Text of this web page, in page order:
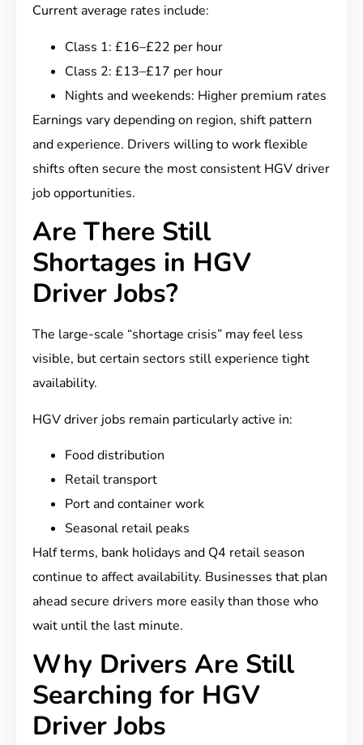
Current average rates include:
Class 1: £16–£22 per hour
Class 2: £13–£17 per hour
Nights and weekends: Higher premium rates
Earnings vary depending on region, shift pattern
and experience. Drivers willing to work flexible
shifts often secure the most consistent HGV driver
job opportunities.
Are There Still
Shortages in HGV
Driver Jobs?
The large-scale “shortage crisis” may feel less
visible, but certain sectors still experience tight
availability.
HGV driver jobs remain particularly active in:
Food distribution
Retail transport
Port and container work
Seasonal retail peaks
Half terms, bank holidays and Q4 retail season
continue to affect availability. Businesses that plan
ahead secure drivers more easily than those who
wait until the last minute.
Why Drivers Are Still
Searching for HGV
Driver Jobs